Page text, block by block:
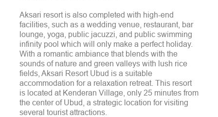
Aksari resort is also completed with high-end
facilities, such as a wedding venue, restaurant, bar
lounge, yoga, public jacuzzi, and public swimming
infinity pool which will only make a perfect holiday.
With a romantic ambiance that blends with the
sounds of nature and green valleys with lush rice
fields, Aksari Resort Ubud is a suitable
accommodation for a relaxation retreat. This resort
is located at Kenderan Village, only 25 minutes from
the center of Ubud, a strategic location for visiting
several tourist attractions.